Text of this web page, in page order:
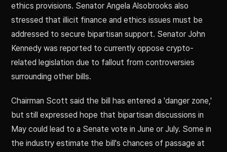
ethics provisions. Senator Angela Alsobrooks also
stressed that illicit finance and ethics issues must be
addressed to secure bipartisan support. Senator John
Kennedy was reported to currently oppose crypto-
related legislation due to fallout from controversies
surrounding other bills.
Chairman Scott said the bill has entered a 'danger zone,'
but still expressed hope that bipartisan discussions in
May could lead to a Senate vote in June or July. Some in
the industry estimate the bill's chances of passage at